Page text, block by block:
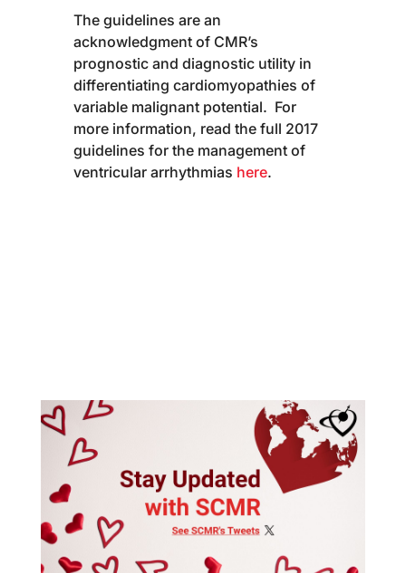
The guidelines are an
acknowledgment of CMR’s
prognostic and diagnostic utility in
differentiating cardiomyopathies of
variable malignant potential. For
more information, read the full 2017
guidelines for the management of
ventricular arrhythmias here.